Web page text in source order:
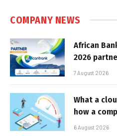
COMPANY NEWS
African
2026
7 August 2026
What a
how a
6 August 2026